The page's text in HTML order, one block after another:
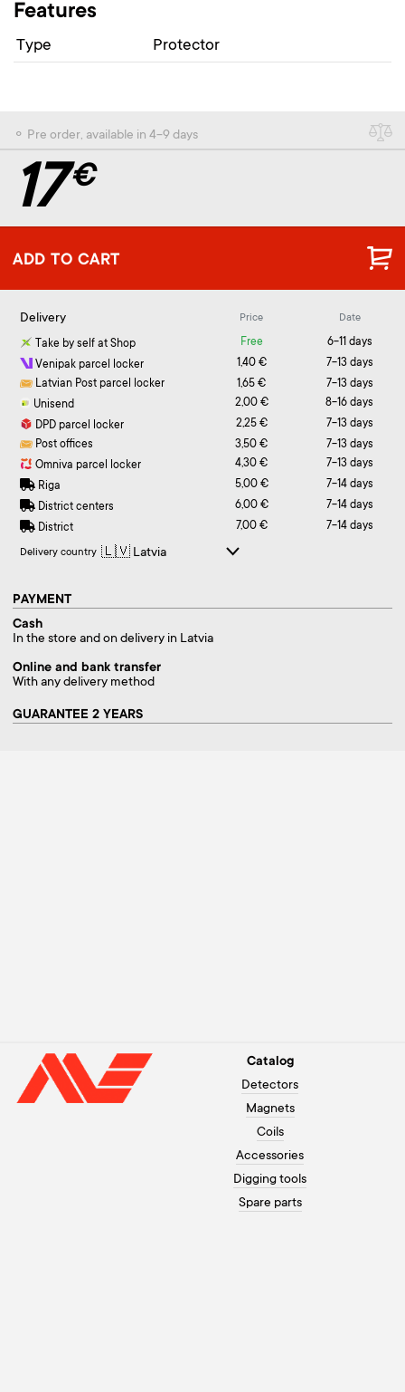
Features
Type Protector
⚬ Pre order, available in 4-9 days
17€
ADD TO CART
Delivery Price Date
Take by self at Shop Free
6-11 days
Venipak parcel locker
1,40 €
7-13 days
Latvian Post parcel locker
1,65 €
7-13 days
Unisend
2,00 €
8-16 days
DPD parcel locker
2,25 €
7-13 days
Post offices
3,50 €
7-13 days
Omniva parcel locker
4,30 €
7-13 days
Riga
5,00 €
7-14 days
District centers
6,00 €
7-14 days
District
7,00 € 7-14 days
Delivery country
PAYMENT
Cash
In the store and on delivery in Latvia
Online and bank transfer
With any delivery method
GUARANTEE 2 YEARS
Catalog
Detectors
Magnets
Coils
Accessories
Digging tools
Spare parts